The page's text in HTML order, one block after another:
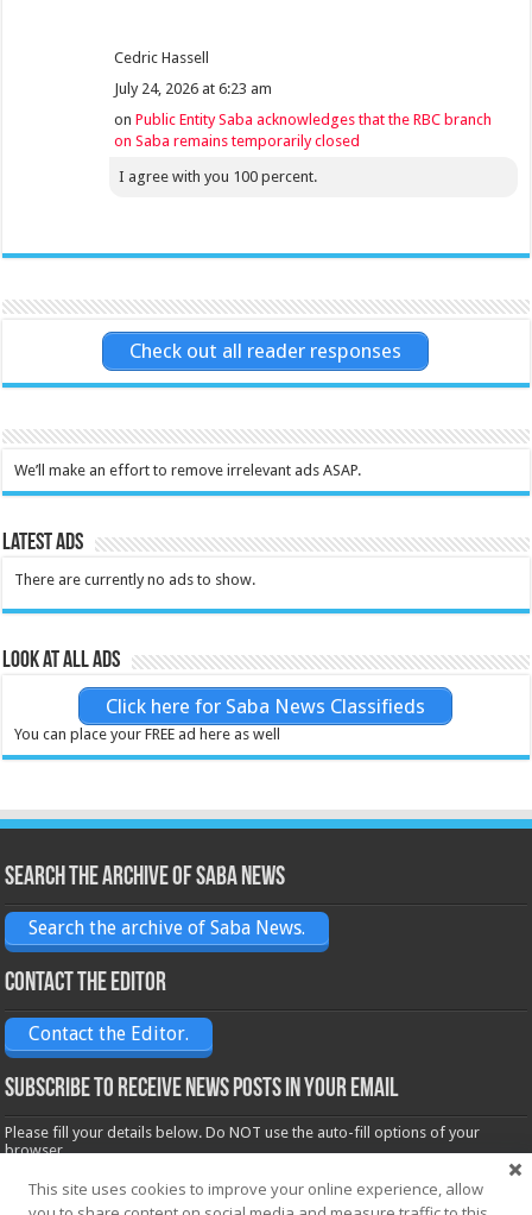
Cedric Hassell
July 24, 2026 at 6:23 am
onPublic Entity Saba acknowledges that the RBC branch
on Saba remains temporarily closed
I agree with you 100 percent.
Check out all reader responses
We’ll make an effort to remove irrelevant ads ASAP.
Latest Ads
There are currently no ads to show.
Look at all ads
Click here for Saba News Classifieds
You can place your FREE ad here as well
Search the archive of Saba News
Search the archive of Saba News.
Contact the Editor
Contact the Editor.
Subscribe to receive News posts in your email
Please fill your details below. Do NOT use the auto-fill options of your
browser.
Name*
This site uses cookies to improve your online experience, allow